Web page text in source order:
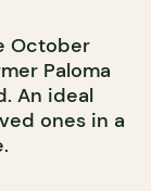
October
Paloma
An ideal
ones in a